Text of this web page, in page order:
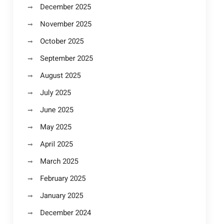
December 2025
November 2025
October 2025
September 2025
August 2025
July 2025
June 2025
May 2025
April 2025
March 2025
February 2025
January 2025
December 2024